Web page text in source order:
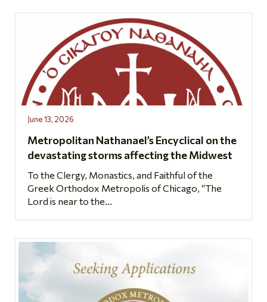
June 13, 2026
Metropolitan Nathanael’s Encyclical on the
devastating storms affecting the Midwest
To the Clergy, Monastics, and Faithful of the
Greek Orthodox Metropolis of Chicago, “The
Lord is near to the...